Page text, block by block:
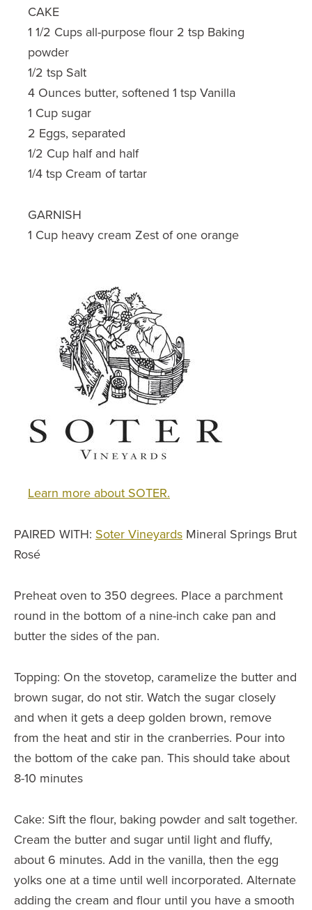
CAKE
1 1/2 Cups all-purpose flour 2 tsp Baking
powder
1/2 tsp Salt
4 Ounces butter, softened 1 tsp Vanilla
1 Cup sugar
2 Eggs, separated
1/2 Cup half and half
1/4 tsp Cream of tartar
GARNISH
1 Cup heavy cream Zest of one orange
Learn more about SOTER.
PAIRED WITH: Soter Vineyards Mineral Springs Brut
Rosé
Preheat oven to 350 degrees. Place a parchment
round in the bottom of a nine-inch cake pan and
butter the sides of the pan.
Topping: On the stovetop, caramelize the butter and
brown sugar, do not stir. Watch the sugar closely
and when it gets a deep golden brown, remove
from the heat and stir in the cranberries. Pour into
the bottom of the cake pan. This should take about
8-10 minutes
Cake: Sift the flour, baking powder and salt together.
Cream the butter and sugar until light and fluffy,
about 6 minutes. Add in the vanilla, then the egg
yolks one at a time until well incorporated. Alternate
adding the cream and flour until you have a smooth